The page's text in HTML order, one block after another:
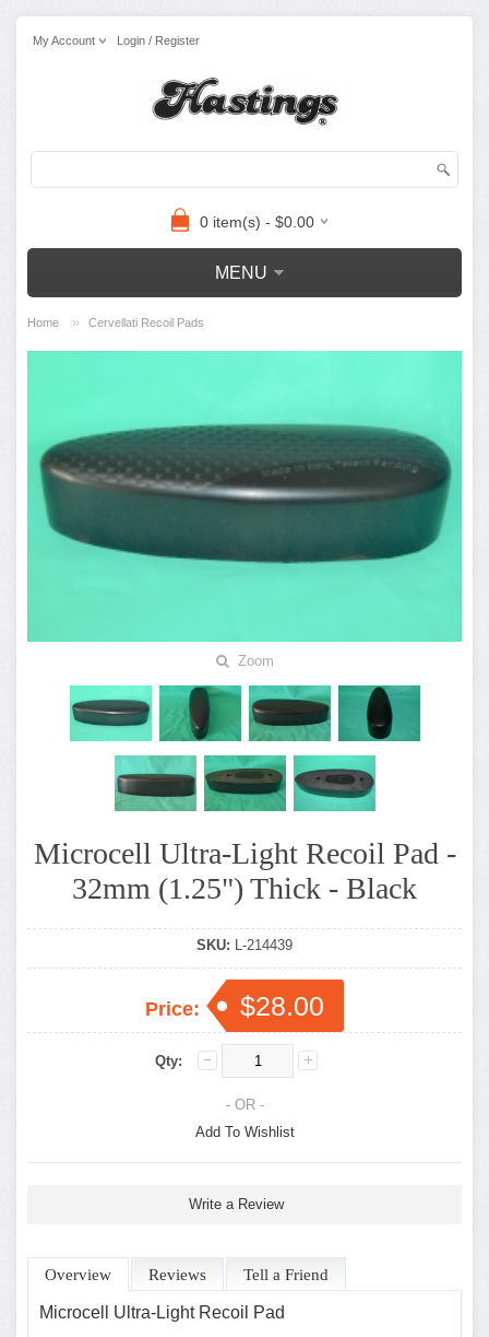
My Account Login / Register
0 item(s) - $0.00
MENU
Home » Cervellati Recoil Pads
Zoom
Microcell Ultra-Light Recoil Pad -
32mm (1.25") Thick - Black
SKU: L-214439
Price: $28.00
Qty:
- OR -
Add To Wishlist
Write a Review
Overview Reviews Tell a Friend
Microcell Ultra-Light Recoil Pad